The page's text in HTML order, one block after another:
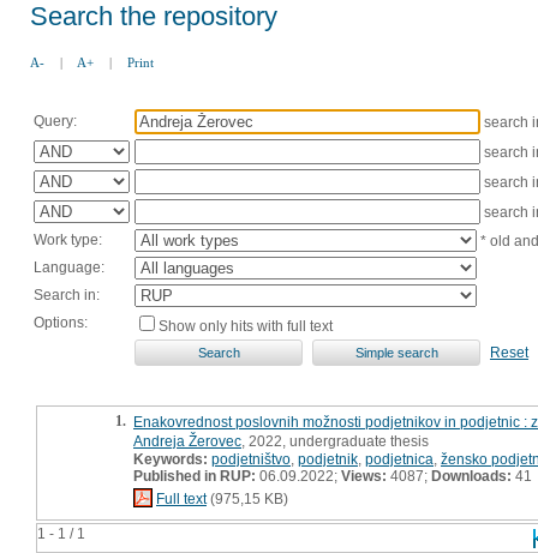
Search the repository
A- | A+ | Print
Query:
search
search
search
search
Work type:
* old
Language:
Search in:
Options:
Show only hits with full text
Reset
1 - 1 / 1
1. Enakovrednost poslovnih možnosti podjetnikov in podjetnic :
Andreja Žerovec , 2022, undergraduate thesis
Keywords: podjetništvo podjetnik podjetnica žensko
Published in RUP: 06.09.2022; Views: 4087; Downloads: 41
Full text(975,15 KB)